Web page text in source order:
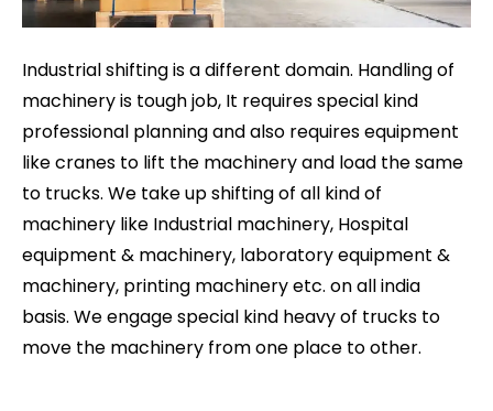
Industrial shifting is a different domain. Handling of
machinery is tough job, It requires special kind
professional planning and also requires equipment
like cranes to lift the machinery and load the same
to trucks. We take up shifting of all kind of
machinery like Industrial machinery, Hospital
equipment & machinery, laboratory equipment &
machinery, printing machinery etc. on all india
basis. We engage special kind heavy of trucks to
move the machinery from one place to other.